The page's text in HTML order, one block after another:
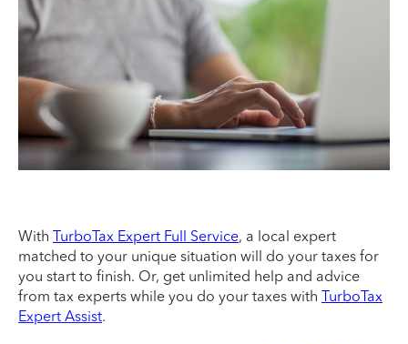
With TurboTax Expert Full Service, a local expert
matched to your unique situation will do your taxes for
you start to finish. Or, get unlimited help and advice
from tax experts while you do your taxes with TurboTax
Expert Assist.